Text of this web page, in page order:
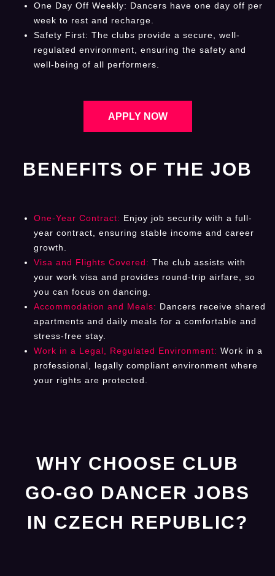
One Day Off Weekly: Dancers have one day off per
week to rest and recharge.
Safety First: The clubs provide a secure, well-
regulated environment, ensuring the safety and
well-being of all performers.
APPLY NOW
BENEFITS OF THE JOB
One-Year Contract: Enjoy job security with a full-
year contract, ensuring stable income and career
growth.
Visa and Flights Covered: The club assists with
your work visa and provides round-trip airfare, so
you can focus on dancing.
Accommodation and Meals: Dancers receive shared
apartments and daily meals for a comfortable and
stress-free stay.
Work in a Legal, Regulated Environment: Work in a
professional, legally compliant environment where
your rights are protected.
WHY CHOOSE CLUB
GO-GO DANCER JOBS
IN CZECH REPUBLIC?